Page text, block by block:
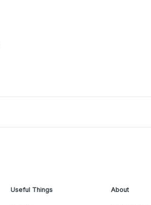
Useful Things About